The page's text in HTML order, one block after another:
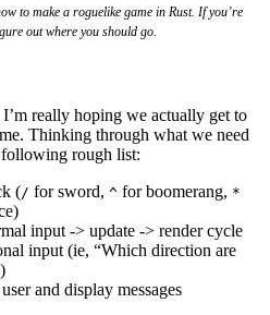
to make a roguelike game in Rust. If you’re
out where you should go.
really hoping we actually get to
Thinking through what we need
rough list:
(/ for sword, ^ for boomerang, *
input -> update -> render cycle
input (ie, “Which direction are
and display messages